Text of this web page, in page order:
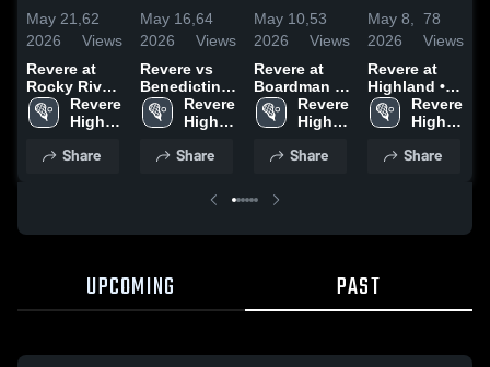
May 21,
2026
62
Views
Revere at
Rocky River
• Game
Recap • May
Revere
High
Share
May 16,
2026
64
Views
Revere vs
Benedictine
• Game
Recap • May
Revere
High
Share
May 10,
2026
53
Views
Revere at
Boardman •
Game Recap
• May 9,
Revere
High
Share
May 8,
2026
78
Views
Revere at
Highland •
Game Recap
• May 7,
Revere
High
Share
UPCOMING PAST